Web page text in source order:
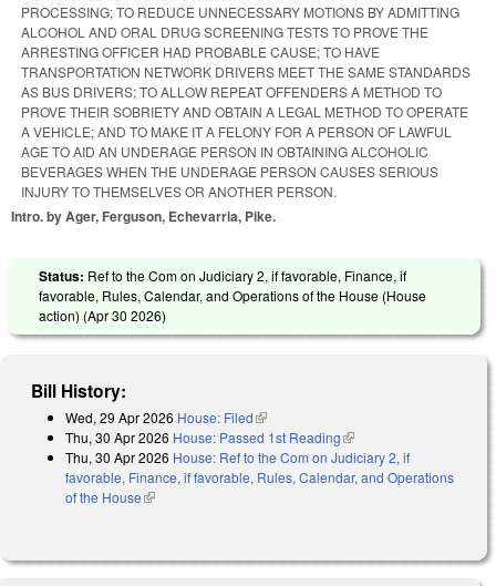
PROCESSING; TO REDUCE UNNECESSARY MOTIONS BY ADMITTING
ALCOHOL AND ORAL DRUG SCREENING TESTS TO PROVE THE
ARRESTING OFFICER HAD PROBABLE CAUSE; TO HAVE
TRANSPORTATION NETWORK DRIVERS MEET THE SAME STANDARDS
AS BUS DRIVERS; TO ALLOW REPEAT OFFENDERS A METHOD TO
PROVE THEIR SOBRIETY AND OBTAIN A LEGAL METHOD TO OPERATE
A VEHICLE; AND TO MAKE IT A FELONY FOR A PERSON OF LAWFUL
AGE TO AID AN UNDERAGE PERSON IN OBTAINING ALCOHOLIC
BEVERAGES WHEN THE UNDERAGE PERSON CAUSES SERIOUS
INJURY TO THEMSELVES OR ANOTHER PERSON.
Intro. by Ager, Ferguson, Echevarria, Pike.
Status: Ref to the Com on Judiciary 2, if favorable, Finance, if
favorable, Rules, Calendar, and Operations of the House (House
action) (Apr 30 2026)
Bill History:
Wed, 29 Apr 2026 House: Filed(link is external)
Thu, 30 Apr 2026 House: Passed 1st Reading(link is external)
Thu, 30 Apr 2026 House: Ref to the Com on Judiciary 2, if
favorable, Finance, if favorable, Rules, Calendar, and Operations
of the House(link is external)